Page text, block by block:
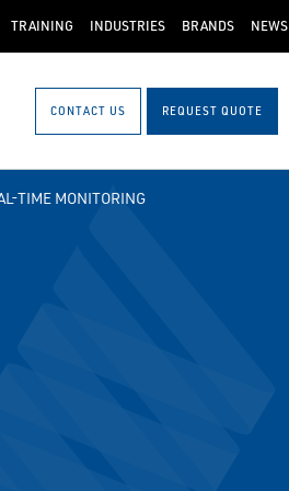
TRAINING INDUSTRIES BRANDS NEWS
CONTACT US REQUEST QUOTE
TIME MONITORING